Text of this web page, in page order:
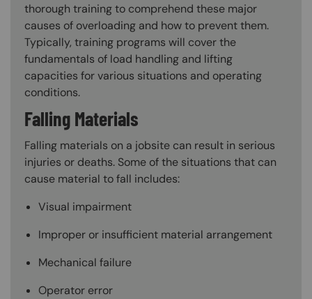
thorough training to comprehend these major
causes of overloading and how to prevent them.
Typically, training programs will cover the
fundamentals of load handling and lifting
capacities for various situations and operating
conditions.
Falling Materials
Falling materials on a jobsite can result in serious
injuries or deaths. Some of the situations that can
cause material to fall includes:
Visual impairment
Improper or insufficient material arrangement
Mechanical failure
Operator error